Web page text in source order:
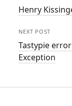
Henry
NEXT POST
Tastypie
Exception